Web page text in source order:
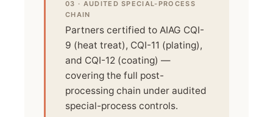
03 · AUDITED SPECIAL-PROCESS
CHAIN
Partners certified to AIAG CQI-
9 (heat treat), CQI-11 (plating),
and CQI-12 (coating) —
covering the full post-
processing chain under audited
special-process controls.